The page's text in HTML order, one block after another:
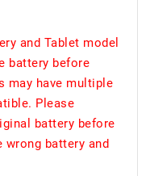
and Tablet model
battery before
may have multiple
Please
battery before
wrong battery and